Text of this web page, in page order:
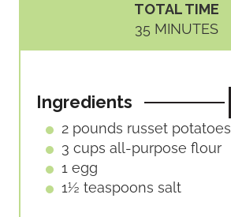
S
S
TOTAL TIME
35 M
I
T
E
S
MINUTES
Ingredients
2 pounds russet potatoes
3 cups all-purpose flour
1 egg
1½ teaspoons salt